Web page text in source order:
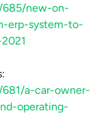
685/new-on-
erp-system-to-
a-car-owner-
operating-